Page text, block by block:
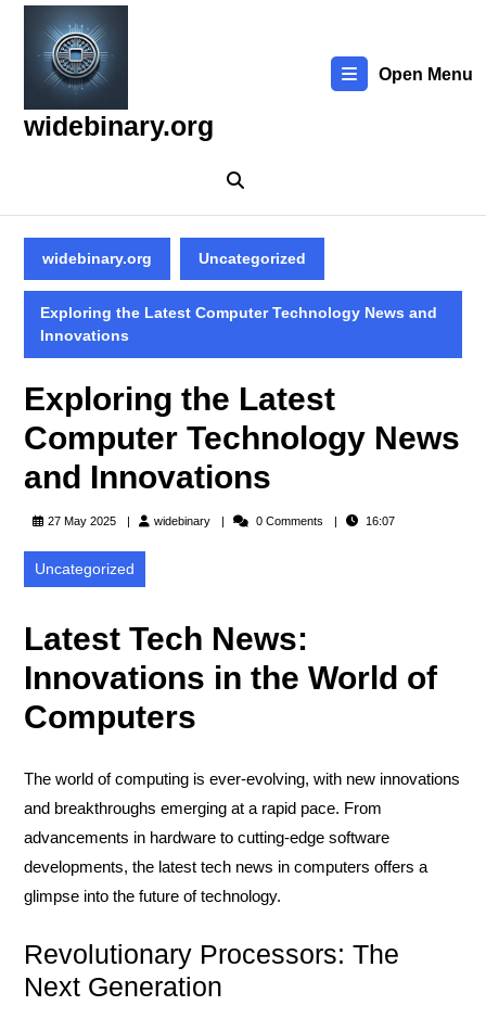
Skip
content
widebinary.org
Open Menu
widebinary.org Uncategorized
Exploring the Latest Computer Technology News and
Innovations
Exploring the Latest
Computer Technology News
and Innovations
27 May 2025 widebinarywidebinary0 Comments 16:07
Uncategorized
Latest Tech News:
Innovations in the World of
Computers
The world of computing is ever-evolving, with new innovations
and breakthroughs emerging at a rapid pace. From
advancements in hardware to cutting-edge software
developments, the latest tech news in computers offers a
glimpse into the future of technology.
Revolutionary Processors: The
Next Generation